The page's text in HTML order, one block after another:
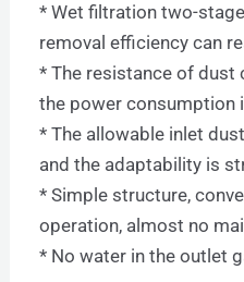
* Wet filtration two-
removal efficiency can
* The resistance of dust
the power consumption
* The allowable inlet
and the adaptability is
* Simple structure,
operation, almost no
* No water in the outlet